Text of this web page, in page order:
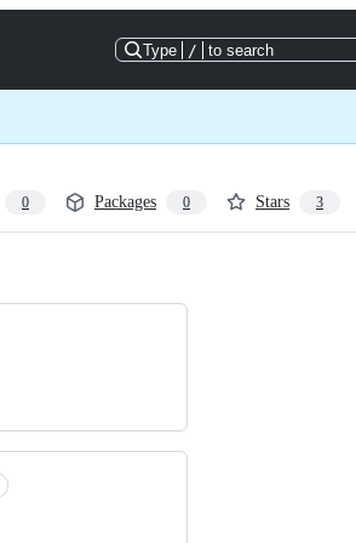
Type / to search
0 Packages 0 Stars 3